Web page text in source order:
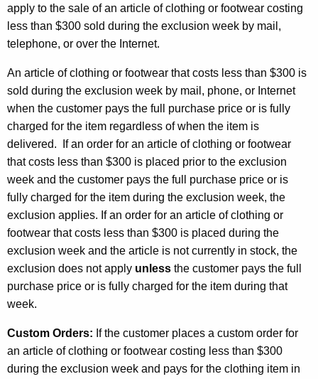
apply to the sale of an article of clothing or footwear costing
less than $300 sold during the exclusion week by mail,
telephone, or over the Internet.
An article of clothing or footwear that costs less than $300 is
sold during the exclusion week by mail, phone, or Internet
when the customer pays the full purchase price or is fully
charged for the item regardless of when the item is
delivered. If an order for an article of clothing or footwear
that costs less than $300 is placed prior to the exclusion
week and the customer pays the full purchase price or is
fully charged for the item during the exclusion week, the
exclusion applies. If an order for an article of clothing or
footwear that costs less than $300 is placed during the
exclusion week and the article is not currently in stock, the
exclusion does not apply unless the customer pays the full
purchase price or is fully charged for the item during that
week.
Custom Orders: If the customer places a custom order for
an article of clothing or footwear costing less than $300
during the exclusion week and pays for the clothing item in